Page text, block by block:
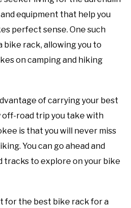
equipment that help you
perfect sense. One such
bike rack, allowing you to
on camping and hiking
of carrying your best
off-road trip you take with
is that you will never miss
You can go ahead and
tracks to explore on your bike
for the best bike rack for a